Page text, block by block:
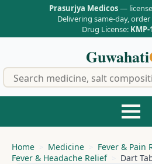
Prasurjya Medicos—
Delivering same-day,
Drug License: KMP-
Guwahati
Home Medicine
Fever & Pain
Fever & Headache Relief
Dart